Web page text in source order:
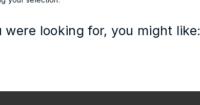
were looking for, you might like: